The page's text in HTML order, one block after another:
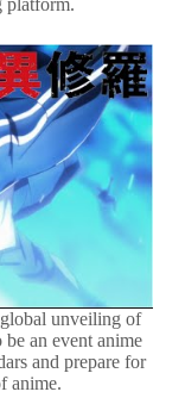
unveiling of
an event anime
and prepare for
anime.